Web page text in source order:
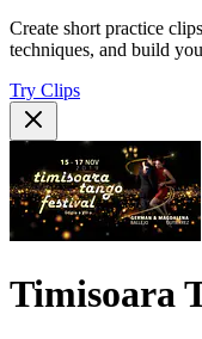
Create short practice
techniques, and build
Try Clips
Timisoara